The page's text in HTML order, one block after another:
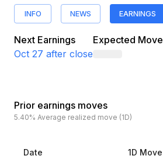
INFO NEWS EARNINGS
Next Earnings
Oct 27 after close
Expected Move
Prior earnings moves
5.40% Average realized move (1D)
Date 1D Move